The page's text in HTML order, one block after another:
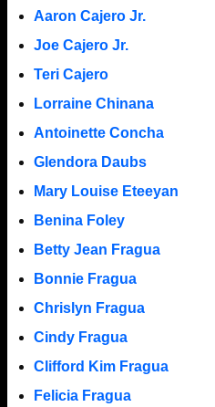
Aaron Cajero Jr.
Joe Cajero Jr.
Teri Cajero
Lorraine Chinana
Antoinette Concha
Glendora Daubs
Mary Louise Eteeyan
Benina Foley
Betty Jean Fragua
Bonnie Fragua
Chrislyn Fragua
Cindy Fragua
Clifford Kim Fragua
Felicia Fragua